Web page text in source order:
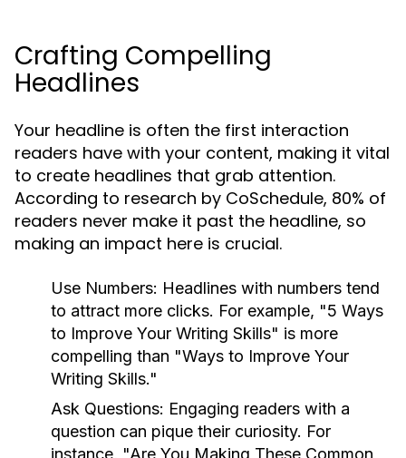
Crafting Compelling
Headlines
Your headline is often the first interaction
readers have with your content, making it vital
to create headlines that grab attention.
According to research by CoSchedule, 80% of
readers never make it past the headline, so
making an impact here is crucial.
Use Numbers: Headlines with numbers tend
to attract more clicks. For example, "5 Ways
to Improve Your Writing Skills" is more
compelling than "Ways to Improve Your
Writing Skills."
Ask Questions: Engaging readers with a
question can pique their curiosity. For
instance, "Are You Making These Common